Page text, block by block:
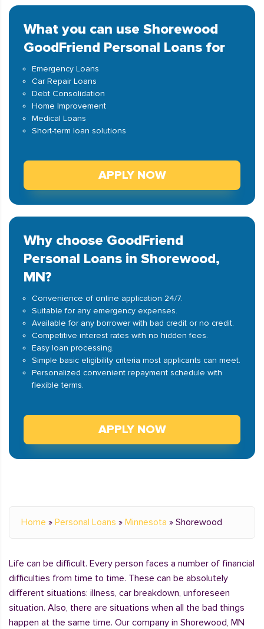
What you can use Shorewood
GoodFriend Personal Loans for
Emergency Loans
Car Repair Loans
Debt Consolidation
Home Improvement
Medical Loans
Short-term loan solutions
APPLY NOW
Why choose GoodFriend
Personal Loans in Shorewood,
MN?
Convenience of online application 24/7.
Suitable for any emergency expenses.
Available for any borrower with bad credit or no credit.
Competitive interest rates with no hidden fees.
Easy loan processing.
Simple basic eligibility criteria most applicants can meet.
Personalized convenient repayment schedule with
flexible terms.
APPLY NOW
Home » Personal Loans » Minnesota » Shorewood
Life can be difficult. Every person faces a number of financial
difficulties from time to time. These can be absolutely
different situations: illness, car breakdown, unforeseen
situation. Also, there are situations when all the bad things
happen at the same time. Our company in Shorewood, MN